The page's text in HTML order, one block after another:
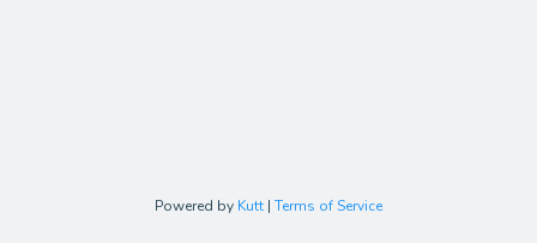
Powered by Kutt | Terms of Service